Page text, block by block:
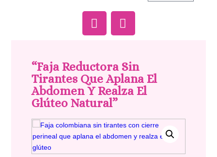
“Faja Reductora Sin
Tirantes Que Aplana El
Abdomen Y Realza El
Glúteo Natural”